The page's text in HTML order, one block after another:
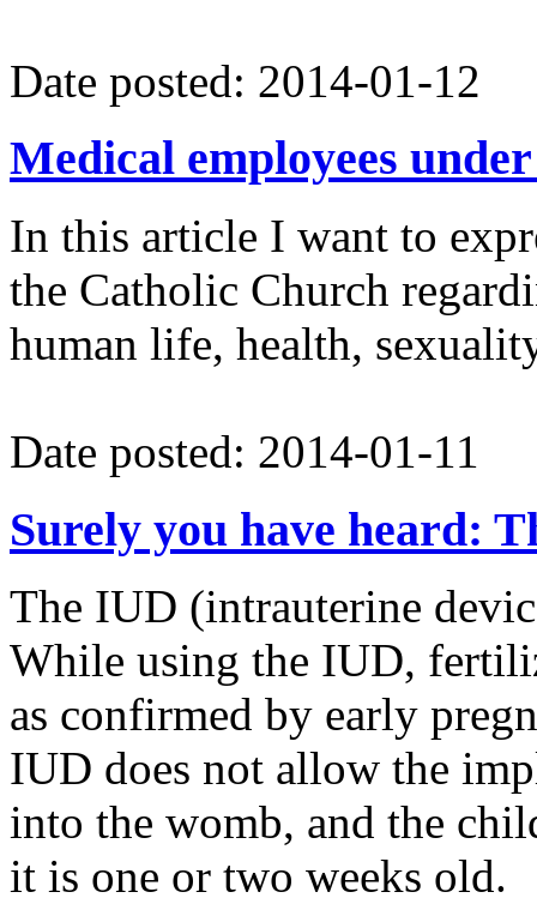
Date posted: 2014-01-12
Medical employees
In this article I want to
the Catholic Church
human life, health,
Date posted: 2014-01-11
Surely you have heard:
The IUD (intrauterine
While using the IUD,
as confirmed by early
IUD does not allow the
into the womb, and the
it is one or two weeks old.